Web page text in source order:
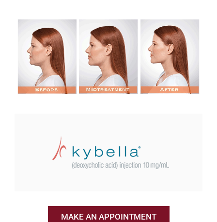
MAKE AN APPOINTMENT